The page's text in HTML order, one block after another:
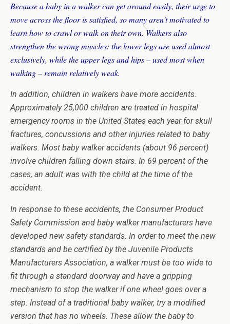
Because a baby in a walker can get around easily, their urge to
move across the floor is satisfied, so many aren’t motivated to
learn how to crawl or walk on their own. Walkers also
strengthen the wrong muscles: the lower legs are used almost
exclusively, while the upper legs and hips – used most when
walking – remain relatively weak.
In addition, children in walkers have more accidents.
Approximately 25,000 children are treated in hospital
emergency rooms in the United States each year for skull
fractures, concussions and other injuries related to baby
walkers. Most baby walker accidents (about 96 percent)
involve children falling down stairs. In 69 percent of the
cases, an adult was with the child at the time of the
accident.
In response to these accidents, the Consumer Product
Safety Commission and baby walker manufacturers have
developed new safety standards. In order to meet the new
standards and be certified by the Juvenile Products
Manufacturers Association, a walker must be too wide to
fit through a standard doorway and have a gripping
mechanism to stop the walker if one wheel goes over a
step. Instead of a traditional baby walker, try a modified
version that has no wheels. These allow the baby to